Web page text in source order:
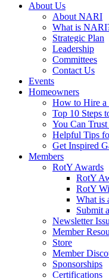
About Us
About NARI
What is
Strategic Plan
Leadership
Committees
Contact Us
Events
Homeowners
How to Hire a
Top 10 Steps
You Can
Helpful Tips
Get Inspired
Members
RotY Awards
RotY
RotY
What is
Submit
Newsletter
Member
Store
Member
Sponsorships
Certifications